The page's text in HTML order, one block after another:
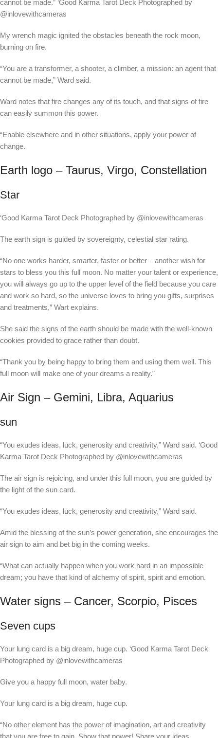
cannot be made.” ‘Good Karma Tarot Deck Photographed by
@inlovewithcameras
My wrench magic ignited the obstacles beneath the rock moon,
burning on fire.
“You are a transformer, a shooter, a climber, a mission: an agent that
cannot be made,” Ward said.
Ward notes that fire changes any of its touch, and that signs of fire
can easily summon this power.
“Enable elsewhere and in other situations, apply your power of
change.
Earth logo – Taurus, Virgo, Constellation
Star
‘Good Karma Tarot Deck Photographed by @inlovewithcameras
The earth sign is guided by sovereignty, celestial star rating.
“No one works harder, smarter, faster or better – another wish for
stars to bless you this full moon. No matter your talent or experience,
you will always go up to the upper level of the field because you care
and work so hard, so the universe loves to bring you gifts, surprises
and treatments,” Wart explains.
She said the signs of the earth should be made with the well-known
cookies provided to grace rather than doubt.
“Thank you by being happy to bring them and using them well. This
full moon will make one of your dreams a reality.”
Air Sign – Gemini, Libra, Aquarius
sun
“You exudes ideas, luck, generosity and creativity,” Ward said. ‘Good
Karma Tarot Deck Photographed by @inlovewithcameras
The air sign is rejoicing, and under this full moon, you are guided by
the light of the sun card.
“You exudes ideas, luck, generosity and creativity,” Ward said.
Amid the blessing of the sun’s power generation, she encourages the
air sign to aim and bet big in the coming weeks.
“What can actually happen when you work hard in an impossible
dream; you have that kind of alchemy of spirit, spirit and emotion.
Water signs – Cancer, Scorpio, Pisces
Seven cups
Your lung card is a big dream, huge cup. ‘Good Karma Tarot Deck
Photographed by @inlovewithcameras
Give you a happy full moon, water baby.
Your lung card is a big dream, huge cup.
“No other element has the power of imagination, art and creativity
that you are free to gain. Show that power! Share your ideas,